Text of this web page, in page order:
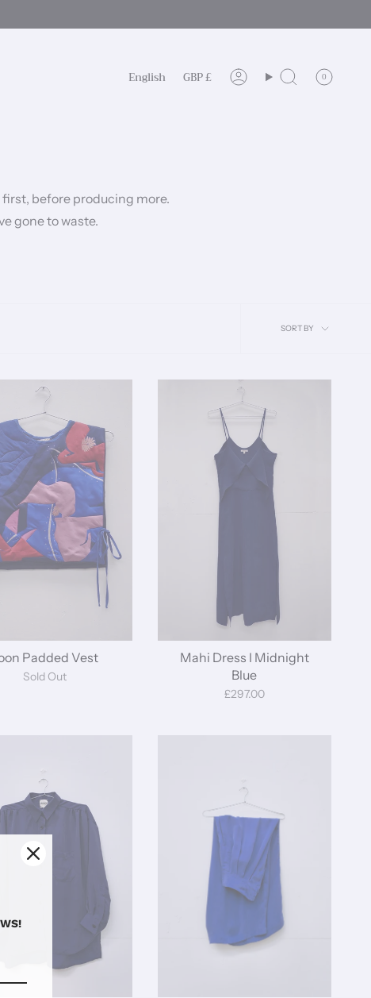
Language
English Currency
GBP £ AccountSearch 0
before producing more.
gone to waste.
SortSORT BY
Padded Vest
Sold Out
Mahi Dress I Midnight
Blue
£297.00